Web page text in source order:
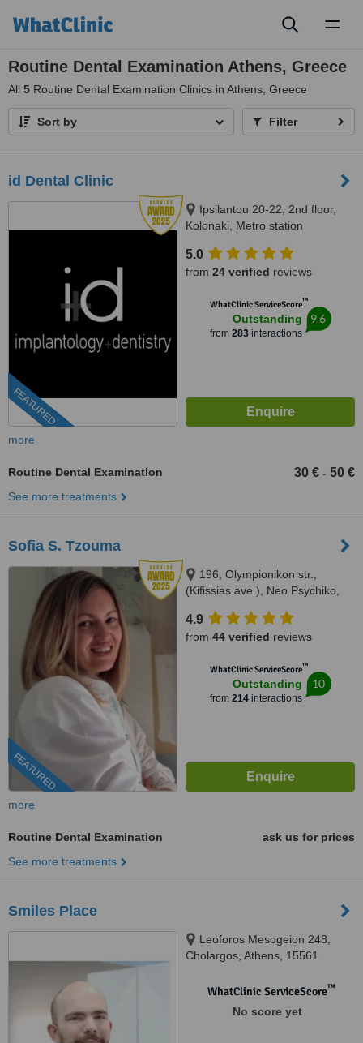
Routine Dental Examination Athens, Greece
All 5 Routine Dental Examination Clinics in Athens, Greece
Sort by Filter
id Dental Clinic
FEATURED
Ipsilantou 20-22, 2nd floor,
Kolonaki, Metro station
5.0
from 24 verified reviews
WhatClinic ServiceScore™
Outstanding
from 283interactions
9.6
more
Routine Dental Examination 30 € - 50 €
See more treatments
Sofia S. Tzouma
FEATURED
196, Olympionikon str.,
(Kifissias ave.), Neo Psychiko,
4.9
from 44 verified reviews
WhatClinic ServiceScore™
Outstanding
from 214interactions
10
more
Routine Dental Examination
ask us for prices
See more treatments
Smiles Place
Leoforos Mesogeion 248,
Cholargos, Athens, 15561
WhatClinic ServiceScore™
No score yet